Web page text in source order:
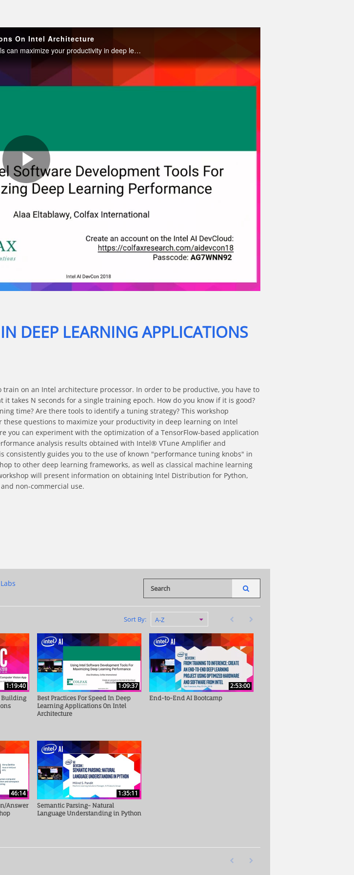
On Intel Architecture
This workshop demonstrates how Intel software development tools can maximize your productivity in deep learning on Intel architecture.
Play
Video
DEEP LEARNING APPLICATIONS
on an Intel architecture processor. In order to be productive, you have to
takes N seconds for a single training epoch. How do you know if it is good?
time? Are there tools to identify a tuning strategy? This workshop
questions to maximize your productivity in deep learning on Intel
you can experiment with the optimization of a TensorFlow-based application
analysis results obtained with Intel® VTune Amplifier and
consistently guides you to the use of known "performance tuning knobs" in
to other deep learning frameworks, as well as classical machine learning
will present information on obtaining Intel Distribution for Python,
non-commercial use.
Intel Architecture on Facebook
On Intel Architecture on X
On Intel Architecture on LinkedIn
On Intel Architecture on Pinterest
Applications On Intel Architecture to a friend
Enter terms to search videos PERFORM SEARCH
through 5 of 5 total videos. First page loaded, no previous page available
Last page loaded, no next page
Sort By: A-Z
1:19:40
Building
1:09:37
Best Practices For Speed In Deep
Learning Applications On Intel
Architecture
2:53:00
End-to-End AI Bootcamp
46:14
Answer
1:35:11
Semantic Parsing- Natural
Language Understanding in Python
through 5 of 5 total videos. First page loaded, no previous page available
Last page loaded, no next page